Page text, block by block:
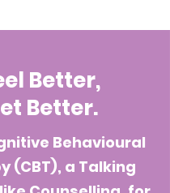
Better,
Better.
Behavioural
(CBT), a Talking